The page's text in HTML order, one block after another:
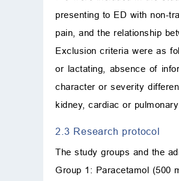
presenting to ED with non-
pain, and the relationship
Exclusion criteria were as
or lactating, absence of
character or severity
kidney, cardiac or
2.3 Research protocol
The study groups and the
Group 1: Paracetamol (500